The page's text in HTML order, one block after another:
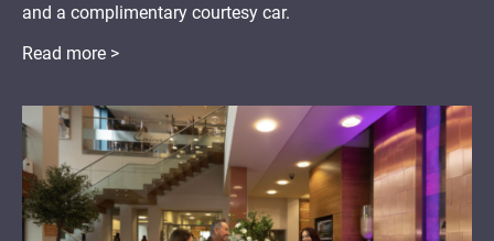
and a complimentary courtesy car.
Read more >